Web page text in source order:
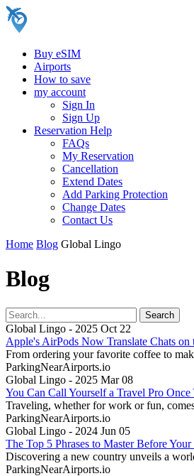
Buy eSIM
Airports
How to save
my account
Sign In
Sign Up
Reservation Help
FAQs
My Reservation
Cancellation
Extend Dates
Add Parking Protection
Change Dates
Contact Us
Home Blog Global Lingo
Blog
Global Lingo - 2025 Oct 22
Apple's AirPods Now Translate Chats
From ordering your favorite coffee to
ParkingNearAirports.io
Global Lingo - 2025 Mar 08
You Can Call Yourself a Travel Pro
Traveling, whether for work or fun,
ParkingNearAirports.io
Global Lingo - 2024 Jun 05
The Top 5 Phrases to Master Before
Discovering a new country unveils a
ParkingNearAirports.io